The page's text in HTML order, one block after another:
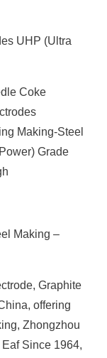
UHP (Ultra
Coke
Making-Steel
Grade
Making –
Graphite
offering
Zhongzhou
Since 1964,